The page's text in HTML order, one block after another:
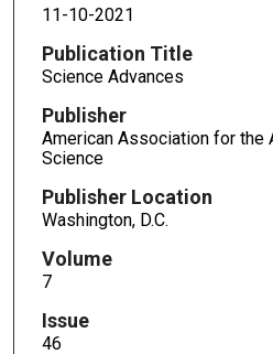
11-10-2021
Publication Title
Science Advances
Publisher
American Association for the
Science
Publisher Location
Washington, D.C.
Volume
7
Issue
46